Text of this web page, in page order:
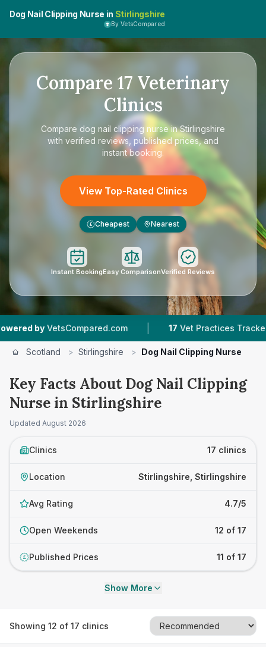
Dog Nail Clipping Nurse in Stirlingshire
By VetsCompared
Compare 17 Veterinary
Clinics
Compare dog nail clipping nurse in Stirlingshire
with verified reviews, published prices, and
instant booking.
View Top-Rated Clinics
£ Cheapest Nearest
Instant BookingEasy ComparisonVerified Reviews
| 17 Vet Practices Tracked | 4,467
Scotland > Stirlingshire > Dog Nail Clipping Nurse
Key Facts About Dog Nail Clipping
Nurse in Stirlingshire
Updated August 2026
Clinics 17 clinics
Location Stirlingshire, Stirlingshire
Avg Rating 4.7/5
Open Weekends 12 of 17
£ Published Prices 11 of 17
Show More
Showing 12 of 17 clinics